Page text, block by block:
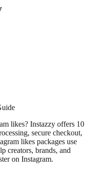
likes? Instazzy offers 10
secure checkout,
likes packages use
creators, brands, and
on Instagram.